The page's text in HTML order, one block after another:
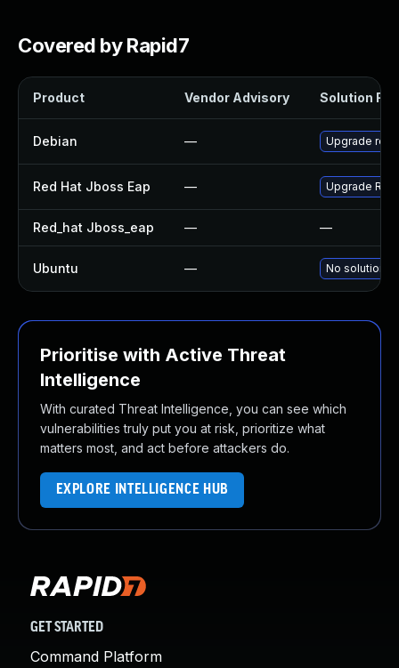
Covered by Rapid7
Product Vendor Advisory Solution File
Debian — Upgrade
Red Hat Jboss Eap — Upgrade Red
Red_hat Jboss_eap — —
Ubuntu — No solution
Prioritise with Active Threat
Intelligence
With curated Threat Intelligence, you can see which
vulnerabilities truly put you at risk, prioritize what
matters most, and act before attackers do.
EXPLORE INTELLIGENCE HUB
GET STARTED
Command Platform